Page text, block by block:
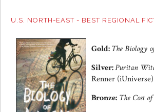
U.S. NORTH-EAST - BEST REGIONAL
Gold:The Biology
Silver:Puritan
Renner (iUniverse)
Bronze: The Cost